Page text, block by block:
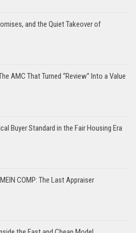
and the Quiet Takeover of
AMC That Turned “Review” Into a Value
Buyer Standard in the Fair Housing Era
COMP: The Last Appraiser